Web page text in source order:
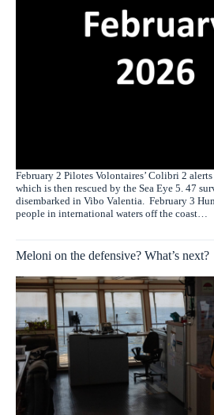
February 2 Pilotes Volontaires’ Colibri 2
which is then rescued by the Sea Eye 5. 47
disembarked in Vibo Valentia. February 3
people in international waters off the coast…
Meloni on the defensive? What’s next?